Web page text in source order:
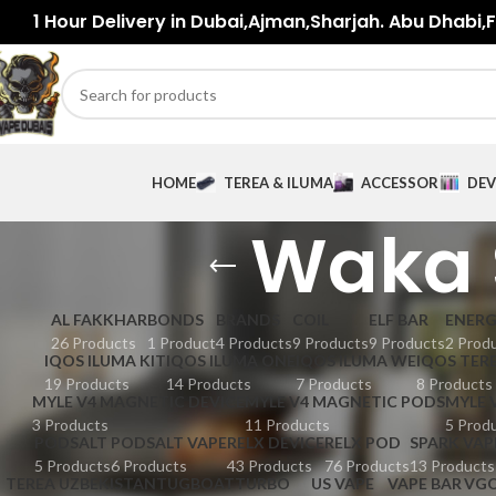
1 Hour Delivery in Dubai,Ajman,Sharjah. Abu
HOME TEREA & ILUMA ACCESSORIES
Waka
AL FAKKHAR
26 Products
BONDS
1 Product
BRANDS
4 Products9 Products
ELF BAR
9 Products2
IQOS ILUMA KIT
19 Products
IQOS ILUMA ONE
14 Products
IQOS ILUMA WE
7 Products
IQOS
8 Products
MYLE V4 MAGNETIC DEVICE
3 Products
MYLE V4 MAGNETIC PODS
11 Products
MYLE
5
PODSALT
5 Products
PODSALT VAPE
6 Products
RELX DEVICE
43 Products
RELX POD
76 Products
SPARK
13 Products
TEREA UZBEKISTAN TUGBOAT TURBO US VAPE VAPE BAR